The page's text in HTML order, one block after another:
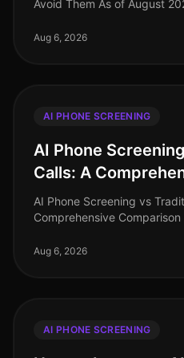
Avoid Them As of August
a tool that can enha
Aug 6, 2026
AI PHONE SCREENING
AI Phone
Calls: A
AI Phone Screening vs
Comprehensive
has significantly reduced thei
Aug 6, 2026
AI PHONE SCREENING